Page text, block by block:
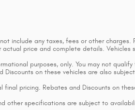
include any taxes, fees or other
price and complete details.
purposes, only. You may not
on these vehicles are also
final pricing. Rebates and Discounts on
other specifications are subject to